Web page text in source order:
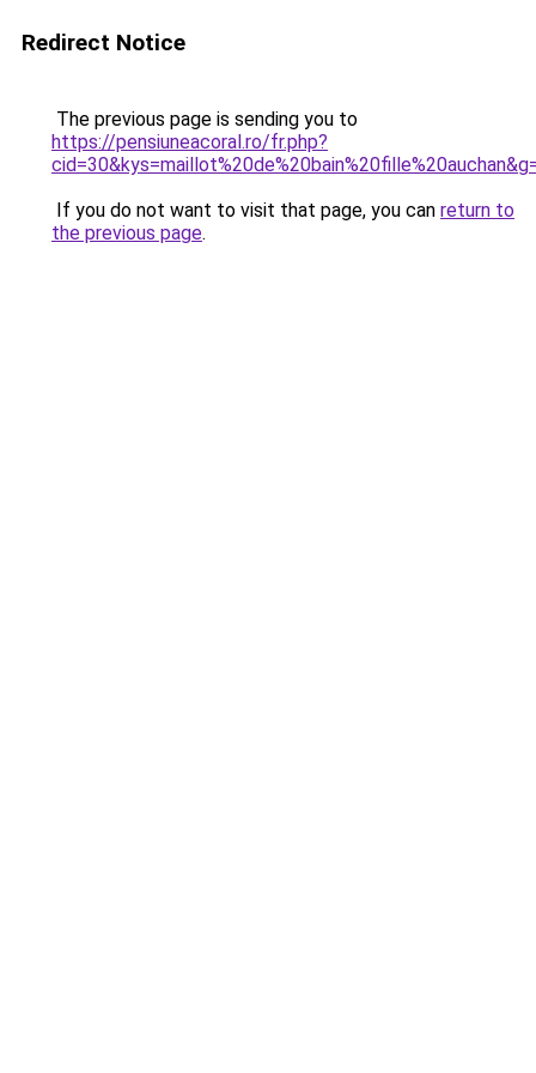
Redirect Notice
The previous page is sending you to
https://pensiuneacoral.ro/fr.php?
If you do not want to visit that page, you can return to
the previous page.